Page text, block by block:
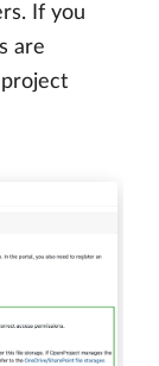
If you
are